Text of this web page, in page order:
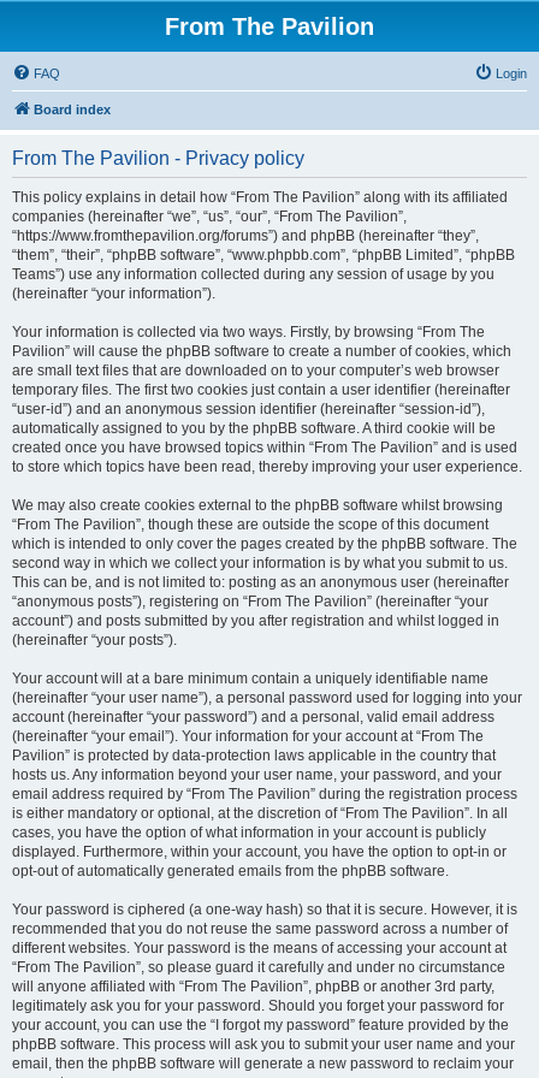
From The Pavilion
FAQ Login
Board index
From The Pavilion - Privacy policy
This policy explains in detail how “From The Pavilion” along with its affiliated
companies (hereinafter “we”, “us”, “our”, “From The Pavilion”,
“https://www.fromthepavilion.org/forums”) and phpBB (hereinafter “they”,
“them”, “their”, “phpBB software”, “www.phpbb.com”, “phpBB Limited”, “phpBB
Teams”) use any information collected during any session of usage by you
(hereinafter “your information”).
Your information is collected via two ways. Firstly, by browsing “From The
Pavilion” will cause the phpBB software to create a number of cookies, which
are small text files that are downloaded on to your computer’s web browser
temporary files. The first two cookies just contain a user identifier (hereinafter
“user-id”) and an anonymous session identifier (hereinafter “session-id”),
automatically assigned to you by the phpBB software. A third cookie will be
created once you have browsed topics within “From The Pavilion” and is used
to store which topics have been read, thereby improving your user experience.
We may also create cookies external to the phpBB software whilst browsing
“From The Pavilion”, though these are outside the scope of this document
which is intended to only cover the pages created by the phpBB software. The
second way in which we collect your information is by what you submit to us.
This can be, and is not limited to: posting as an anonymous user (hereinafter
“anonymous posts”), registering on “From The Pavilion” (hereinafter “your
account”) and posts submitted by you after registration and whilst logged in
(hereinafter “your posts”).
Your account will at a bare minimum contain a uniquely identifiable name
(hereinafter “your user name”), a personal password used for logging into your
account (hereinafter “your password”) and a personal, valid email address
(hereinafter “your email”). Your information for your account at “From The
Pavilion” is protected by data-protection laws applicable in the country that
hosts us. Any information beyond your user name, your password, and your
email address required by “From The Pavilion” during the registration process
is either mandatory or optional, at the discretion of “From The Pavilion”. In all
cases, you have the option of what information in your account is publicly
displayed. Furthermore, within your account, you have the option to opt-in or
opt-out of automatically generated emails from the phpBB software.
Your password is ciphered (a one-way hash) so that it is secure. However, it is
recommended that you do not reuse the same password across a number of
different websites. Your password is the means of accessing your account at
“From The Pavilion”, so please guard it carefully and under no circumstance
will anyone affiliated with “From The Pavilion”, phpBB or another 3rd party,
legitimately ask you for your password. Should you forget your password for
your account, you can use the “I forgot my password” feature provided by the
phpBB software. This process will ask you to submit your user name and your
email, then the phpBB software will generate a new password to reclaim your